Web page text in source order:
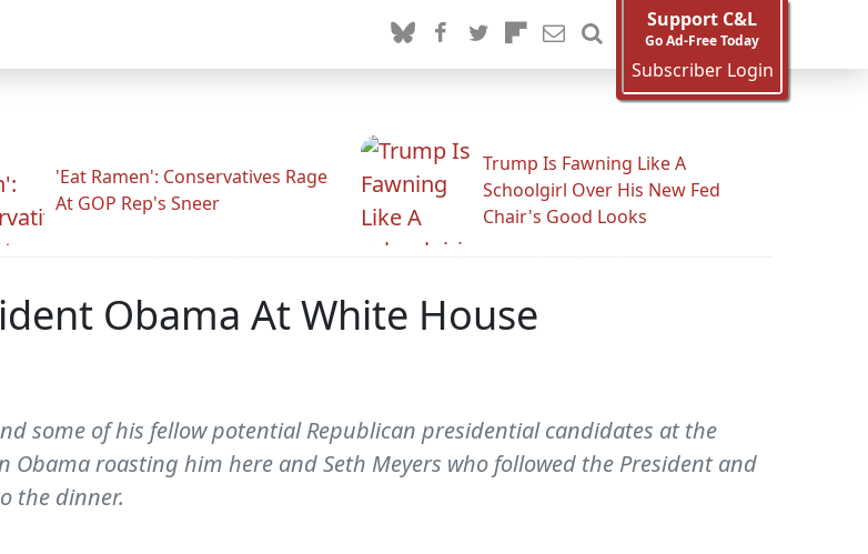
Support C&L
Go Ad-Free Today
Subscriber Login
'Eat Ramen': Conservatives Rage
At GOP Rep's Sneer
Trump Is Fawning Like A
Schoolgirl Over His New Fed
Chair's Good Looks
Obama At White House
some of his fellow potential Republican presidential candidates at the
Obama roasting him here and Seth Meyers who followed the President and
the dinner.